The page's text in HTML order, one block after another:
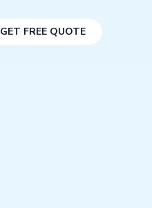
GET FREE QUOTE